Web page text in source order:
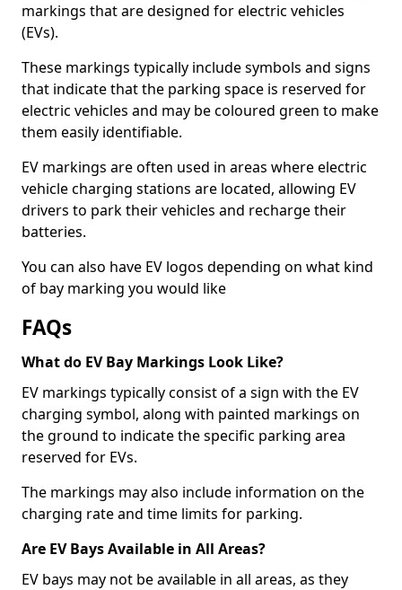
markings that are designed for electric vehicles
(EVs).
These markings typically include symbols and signs
that indicate that the parking space is reserved for
electric vehicles and may be coloured green to make
them easily identifiable.
EV markings are often used in areas where electric
vehicle charging stations are located, allowing EV
drivers to park their vehicles and recharge their
batteries.
You can also have EV logos depending on what kind
of bay marking you would like
FAQs
What do EV Bay Markings Look Like?
EV markings typically consist of a sign with the EV
charging symbol, along with painted markings on
the ground to indicate the specific parking area
reserved for EVs.
The markings may also include information on the
charging rate and time limits for parking.
Are EV Bays Available in All Areas?
EV bays may not be available in all areas, as they